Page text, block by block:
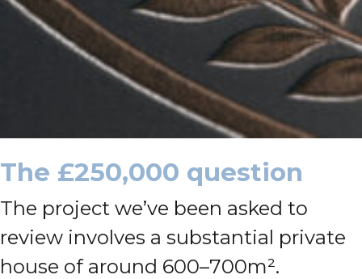
The £250,000 question
The project we’ve been asked to
review involves a substantial private
house of around 600–700m².